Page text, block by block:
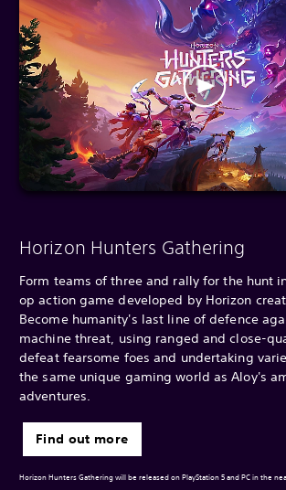
Horizon Hunters Gathering
Form teams of three and rally for the hunt
op action game developed by Horizon
Become humanity's last line of defence
machine threat, using ranged and close-
defeat fearsome foes and undertaking
the same unique gaming world as Aloy's
adventures.
Find out more
Horizon Hunters Gathering will be released on PlayStation 5 and PC in the